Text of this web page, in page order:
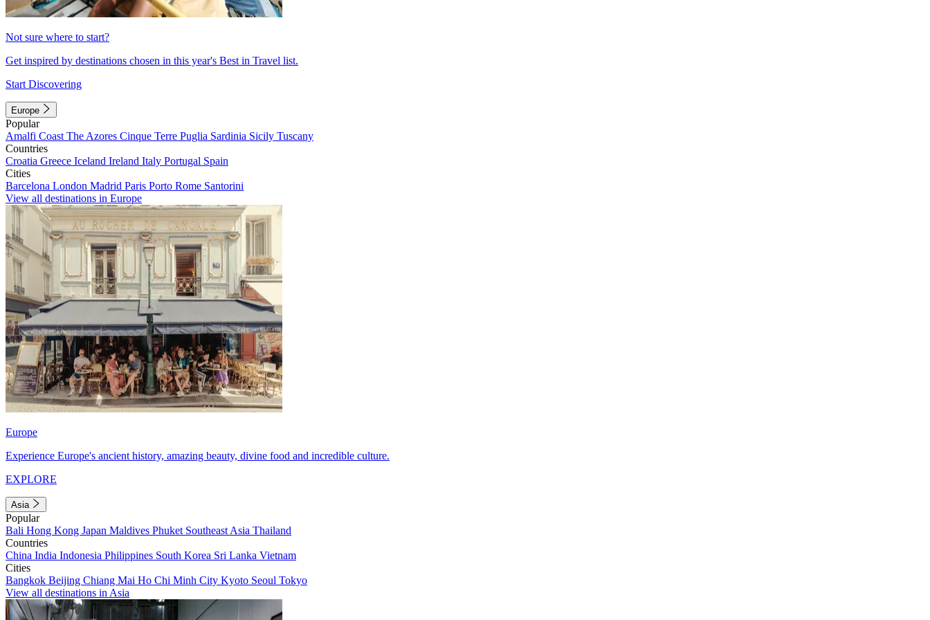
Not sure where to start?
Get inspired by destinations chosen in this year's Best in Travel list.
Start Discovering
Europe
Popular
Amalfi Coast The Azores Cinque Terre Puglia Sardinia Sicily Tuscany
Countries
Croatia Greece Iceland Ireland Italy Portugal Spain
Cities
Barcelona London Madrid Paris Porto Rome Santorini
View all destinations in Europe
Europe
Experience Europe's ancient history, amazing beauty, divine food and incredible culture.
EXPLORE
Asia
Popular
Bali Hong Kong Japan Maldives Phuket Southeast Asia Thailand
Countries
China India Indonesia Philippines South Korea Sri Lanka Vietnam
Cities
Bangkok Beijing Chiang Mai Ho Chi Minh City Kyoto Seoul Tokyo
View all destinations in Asia